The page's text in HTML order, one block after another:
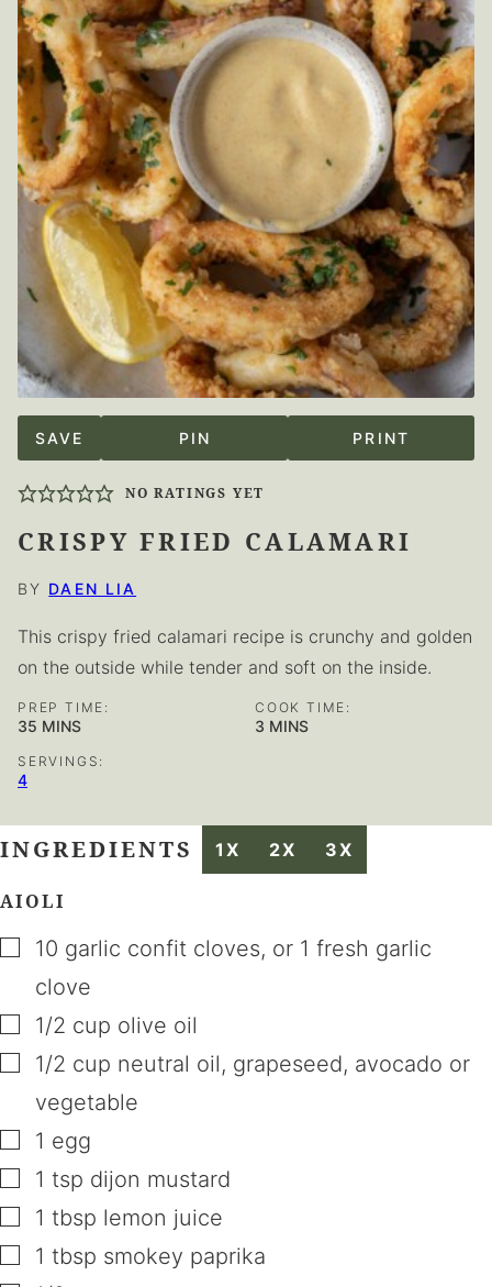
SAVE PIN PRINT
NO RATINGS YET
CRISPY FRIED CALAMARI
BY DAEN LIA
This crispy fried calamari recipe is crunchy and golden
on the outside while tender and soft on the inside.
PREP TIME:
35 MINUTES
MINS
COOK TIME:
3 MINUTES
MINS
SERVINGS:
4
INGREDIENTS 1X 2X 3X
AIOLI
▢
10 garlic confit cloves, or 1 fresh garlic
clove
▢
1/2 cup olive oil
▢
1/2 cup neutral oil, grapeseed, avocado or
vegetable
▢
1 egg
▢
1 tsp dijon mustard
▢
1 tbsp lemon juice
▢
1 tbsp smokey paprika